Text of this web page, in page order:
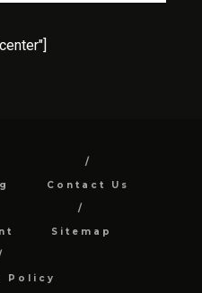
Contact Us
Sitemap
Policy